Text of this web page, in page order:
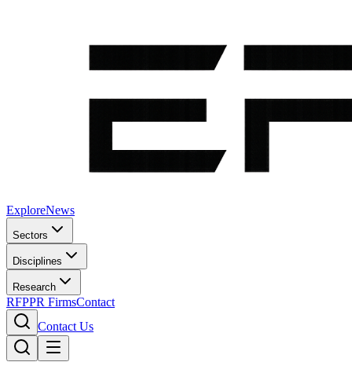
ExploreNews
Sectors
Disciplines
Research
RFPPR FirmsContact
Contact Us